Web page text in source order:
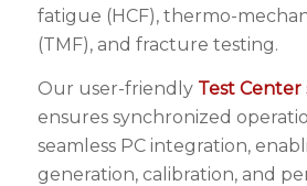
fatigue (HCF), thermo-
(TMF), and fracture testing.
Our user-friendly Test
ensures synchronized
seamless PC integration,
generation, calibration, and